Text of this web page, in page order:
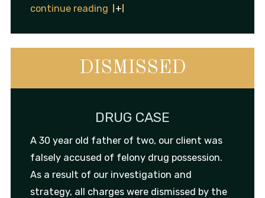
continue reading
DISMISSED
DRUG CASE
A 30 year old father of two, our client was
falsely accused of felony drug possession.
As a result of our investigation and
strategy, all charges were dismissed by the